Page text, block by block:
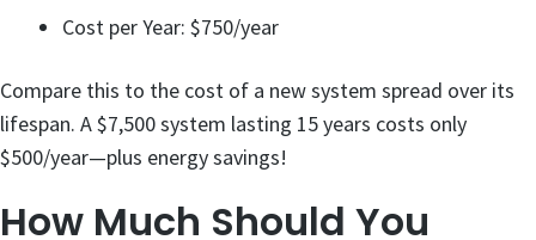
Cost per Year: $750/year
Compare this to the cost of a new system spread over its
lifespan. A $7,500 system lasting 15 years costs only
$500/year—plus energy savings!
How Much Should You